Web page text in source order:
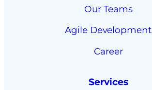
Our Teams
Agile Development
Career
Services